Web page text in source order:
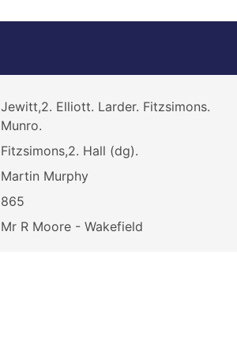
Jewitt,2. Elliott. Larder. Fitzsimons.
Munro.
Fitzsimons,2. Hall (dg).
Martin Murphy
865
Mr R Moore - Wakefield